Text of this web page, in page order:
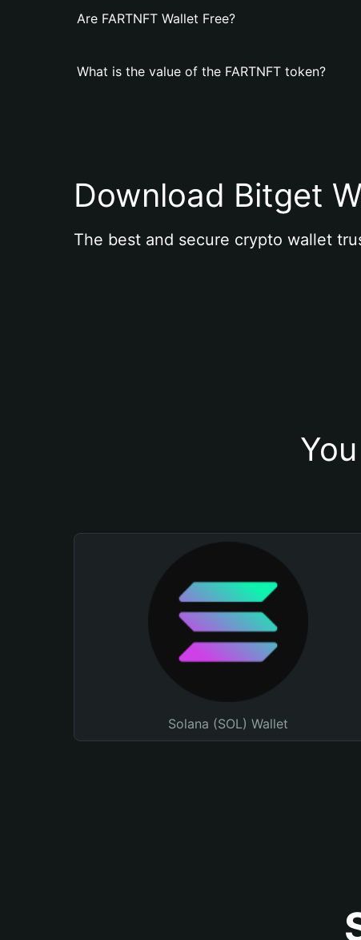
Are FARTNFT Wallet Free?
What is the value of the FARTNFT token?
Download Bitget
The best and secure crypto wallet
Solana (SOL) Wallet